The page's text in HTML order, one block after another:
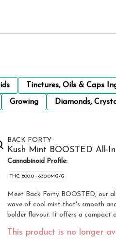
Tinctures, Oils & Caps
Growing Diamonds,
BACK FORTY
Kush Mint BOOSTED All-
Cannabinoid Profile:
THC: 800.0 - 830.0MG/G
Meet Back Forty BOOSTED, our
wave of cool mint that's smooth
bolder flavour. It offers a compact
This product is no longer